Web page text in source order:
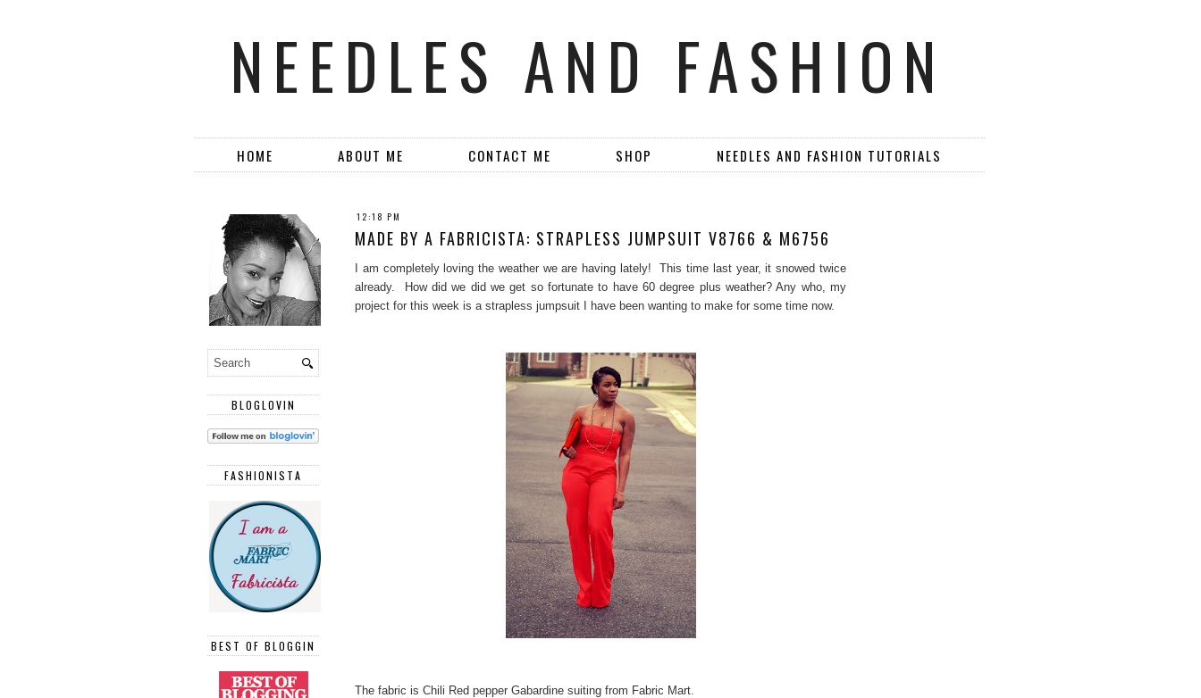
NEEDLES AND FASHION
HOME ABOUT ME CONTACT ME SHOP NEEDLES AND FASHION TUTORIALS
12:18 PM
MADE BY A FABRICISTA: STRAPLESS JUMPSUIT V8766 & M6756
I am completely loving the weather we are having lately! This time last year, it snowed twice
already. How did we did we get so fortunate to have 60 degree plus weather? Any who, my
project for this week is a strapless jumpsuit I have been wanting to make for some time now.
The fabric is Chili Red pepper Gabardine suiting from Fabric Mart.
BLOGLOVIN
FASHIONISTA
BEST OF BLOGGIN